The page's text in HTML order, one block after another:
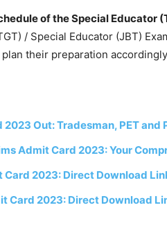
of the Special Educator
/ Special Educator (JBT)
their preparation
2023 Out: Tradesman, PET and
Admit Card 2023: Your
Card 2023: Direct Download
Card 2023: Direct Download